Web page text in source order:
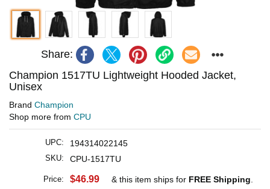
Share:
Champion 1517TU Lightweight Hooded Jacket,
Unisex
Brand Champion
Shop more from CPU
UPC: 194314022145
SKU: CPU-1517TU
Price: $46.99 & this item ships for FREE Shipping